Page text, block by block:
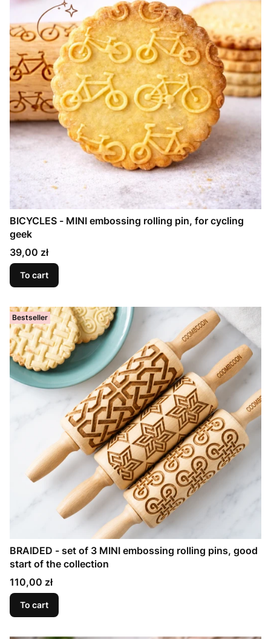
BICYCLES - MINI embossing rolling pin, for cycling
geek
Price
39,00 zł
To cart
Bestseller
BRAIDED - set of 3 MINI embossing rolling pins, good
start of the collection
Price
110,00 zł
To cart